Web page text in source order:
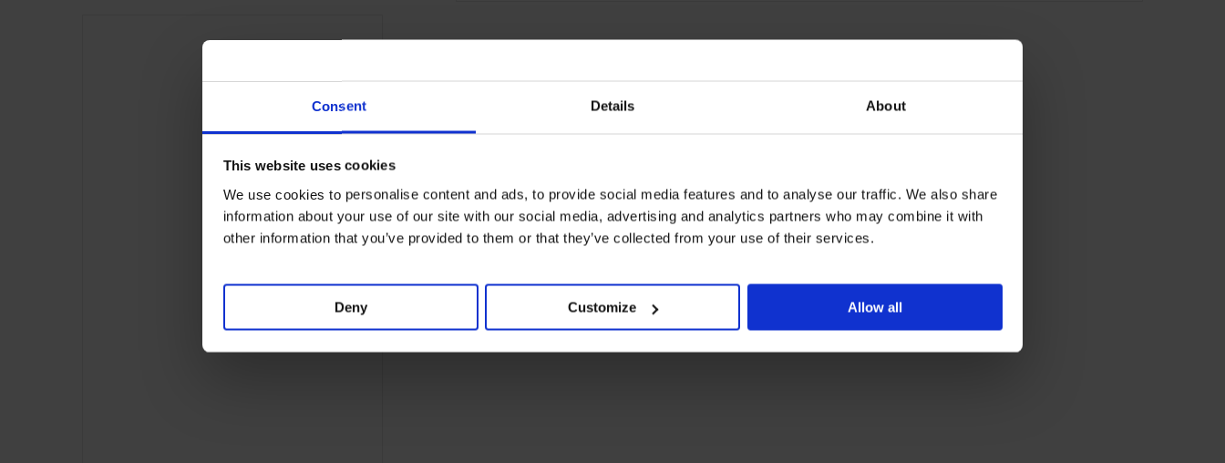
Consent Details About
This website uses cookies
We use cookies to personalise content and ads, to provide social media features and to analyse our traffic. We also share
information about your use of our site with our social media, advertising and analytics partners who may combine it with
other information that you’ve provided to them or that they’ve collected from your use of their services.
Deny Customize Allow all